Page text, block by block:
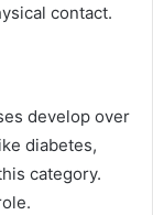
contact.
develop over
diabetes,
category.